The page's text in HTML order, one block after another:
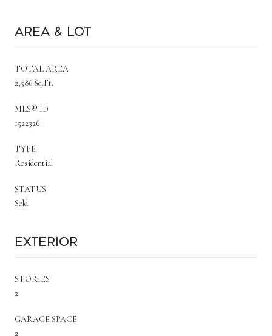
Area & Lot
TOTAL AREA
2,586 Sq.Ft.
MLS® ID
1522326
TYPE
Residential
STATUS
Sold
Exterior
STORIES
2
GARAGE SPACE
2